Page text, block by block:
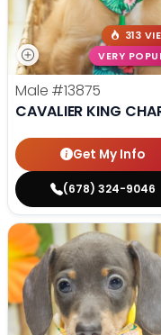
313
VERY
Male #13875
CAVALIER KING
Get My Info
(678) 324-9046